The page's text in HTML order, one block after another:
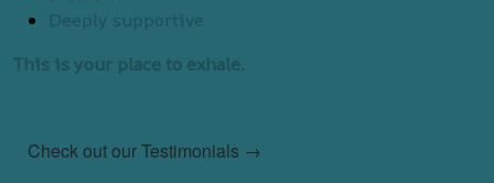
Deeply supportive
This is your place to exhale.
Check out our Testimonials →